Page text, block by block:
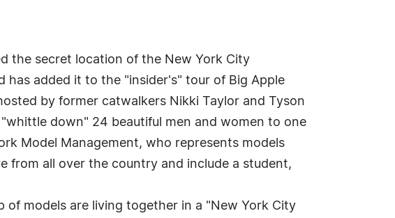
the secret location of the New York City
has added it to the "insider's" tour of Big Apple
by former catwalkers Nikki Taylor and Tyson
down" 24 beautiful men and women to one
Model Management, who represents models
from all over the country and include a student,
of models are living together in a "New York City